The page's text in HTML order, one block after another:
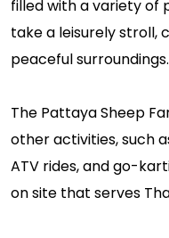
filled with a variety of
take a leisurely stroll,
peaceful surroundings.
The Pattaya Sheep
other activities, such
ATV rides, and go-
on site that serves